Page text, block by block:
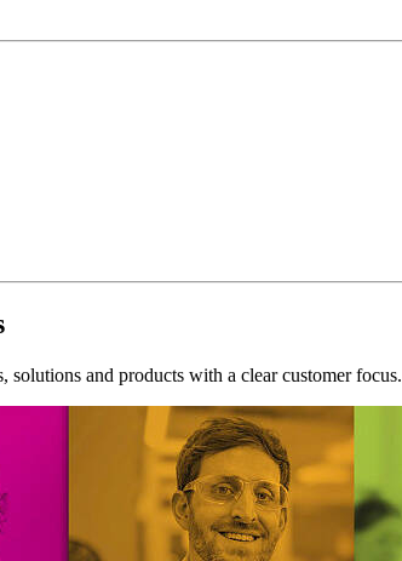
and products with a clear customer focus.